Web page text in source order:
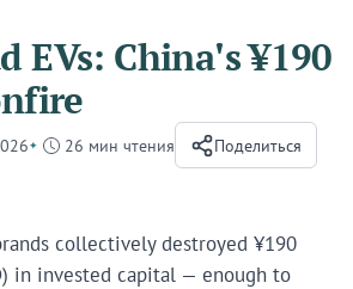
EVs: China's ¥190
26 мин чтения Поделиться
collectively destroyed ¥190
in invested capital — enough to